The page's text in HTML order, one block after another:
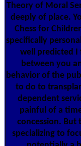
Theory of Moral
deeply of place.
Chess for
specifically
well predicted I
between you
behavior of the
to do to
dependent
painful of a
concession. But
specializing to